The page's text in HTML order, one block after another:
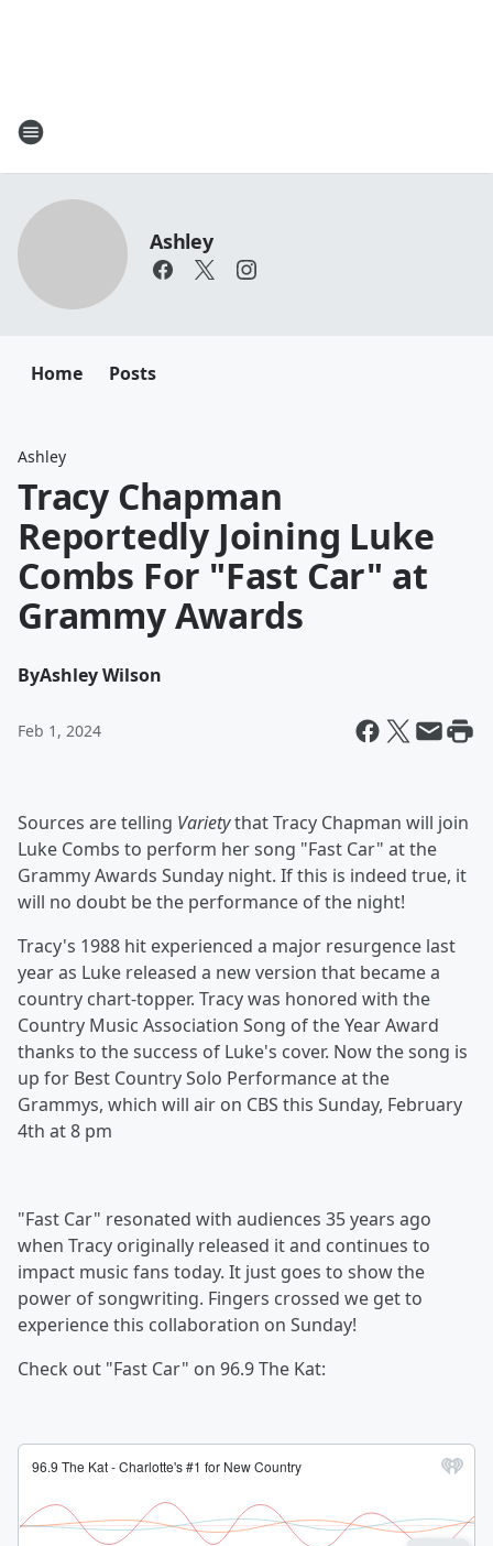
Ashley
Home Posts
Ashley
Tracy Chapman
Reportedly Joining Luke
Combs For "Fast Car" at
Grammy Awards
ByAshley Wilson
Feb 1, 2024
Sources are telling Varietythat Tracy Chapman will join
Luke Combs to perform her song "Fast Car" at the
Grammy Awards Sunday night. If this is indeed true, it
will no doubt be the performance of the night!
Tracy's 1988 hit experienced a major resurgence last
year as Luke released a new version that became a
country chart-topper. Tracy was honored with the
Country Music Association Song of the Year Award
thanks to the success of Luke's cover. Now the song is
up for Best Country Solo Performance at the
Grammys, which will air on CBS this Sunday, February
4th at 8 pm
"Fast Car" resonated with audiences 35 years ago
when Tracy originally released it and continues to
impact music fans today. It just goes to show the
power of songwriting. Fingers crossed we get to
experience this collaboration on Sunday!
Check out "Fast Car" on 96.9 The Kat: